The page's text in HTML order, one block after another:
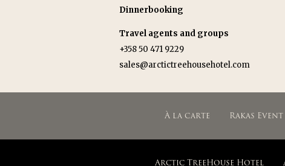
Dinnerbooking
Travel agents and groups
+358 50 471 9229
sales@arctictreehousehotel.com
À la carte Rakas
Arctic TreeHouse Hotel